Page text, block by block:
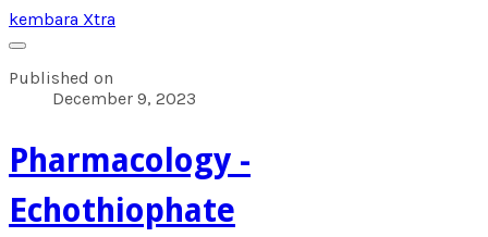
kembara Xtra
Published on
December 9, 2023
Pharmacology -
Echothiophate